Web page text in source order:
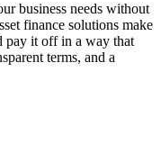
business needs without
finance solutions make
pay it off in a way that
terms, and a